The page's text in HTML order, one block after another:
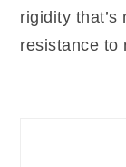
rigidity that’s
resistance to